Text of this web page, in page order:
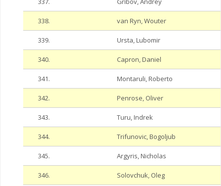
338. van Ryn, Wouter
339. Ursta, Lubomir
340. Capron, Daniel
341. Montaruli, Roberto
342. Penrose, Oliver
343. Turu, Indrek
344. Trifunovic, Bogoljub
345. Argyris, Nicholas
346. Solovchuk, Oleg